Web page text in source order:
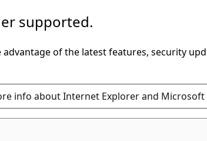
supported.
of the latest features, security
info about Internet Explorer and Microsoft